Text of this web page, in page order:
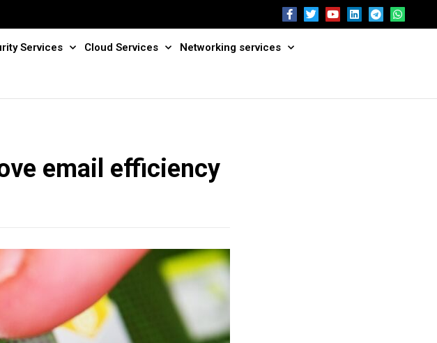
Services Cloud Services
Networking services
email efficiency